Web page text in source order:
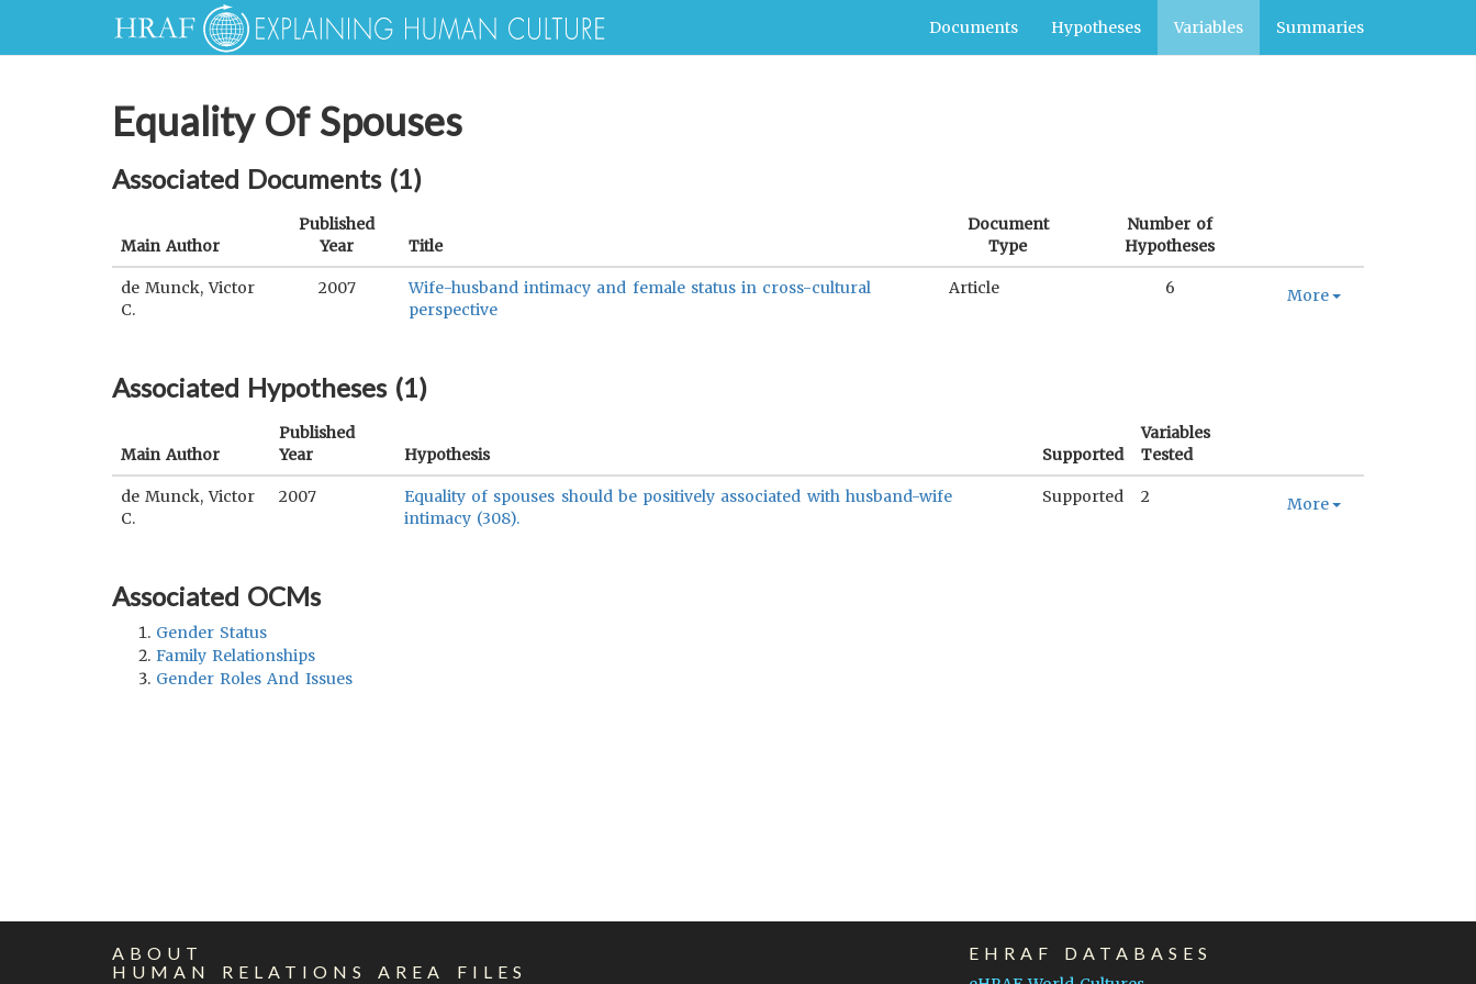
Documents Hypotheses Variables Summaries
Equality Of Spouses
Associated Documents (1)
Main Author
Published
Year
Title
Document
Type
Number of
Hypotheses
de Munck, Victor
C.
2007
Wife-husband intimacy and female status in cross-cultural
perspective
Article 6 More
Associated Hypotheses (1)
Main Author
Published
Year
Hypothesis Supported
Variables
Tested
de Munck, Victor
C.
2007
Equality of spouses should be positively associated with husband-wife
intimacy (308).
Supported 2 More
Associated OCMs
Gender Status
Family Relationships
Gender Roles And Issues
ABOUT
HUMAN RELATIONS AREA FILES
EHRAF DATABASES